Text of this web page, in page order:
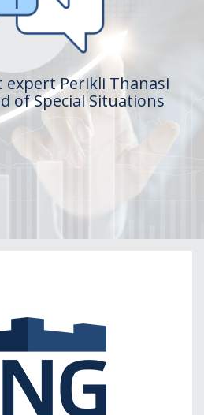
expert Perikli Thanasi
of Special Situations
Perikli Thanasi appointed